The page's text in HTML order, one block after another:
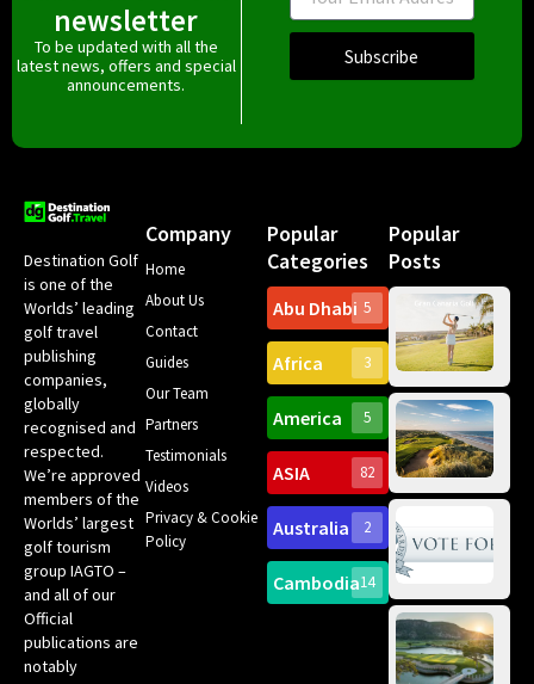
newsletter
To be updated with all the
latest news, offers and special
announcements.
Subscribe
Destination Golf
is one of the
Worlds’ leading
golf travel
publishing
companies,
globally
recognised and
respected.
We’re approved
members of the
Worlds’ largest
golf tourism
group IAGTO –
and all of our
Official
publications are
notably
Company
Home
About Us
Contact
Guides
Our Team
Partners
Testimonials
Videos
Privacy & Cookie
Policy
Popular
Categories
Abu Dhabi 5
Africa 3
America 5
ASIA 82
Australia 2
Cambodia14
Popular
Posts